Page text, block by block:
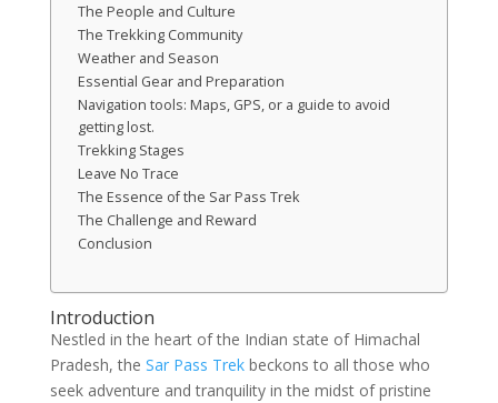
The People and Culture
The Trekking Community
Weather and Season
Essential Gear and Preparation
Navigation tools: Maps, GPS, or a guide to avoid
getting lost.
Trekking Stages
Leave No Trace
The Essence of the Sar Pass Trek
The Challenge and Reward
Conclusion
Introduction
Nestled in the heart of the Indian state of Himachal
Pradesh, the Sar Pass Trekbeckons to all those who
seek adventure and tranquility in the midst of pristine